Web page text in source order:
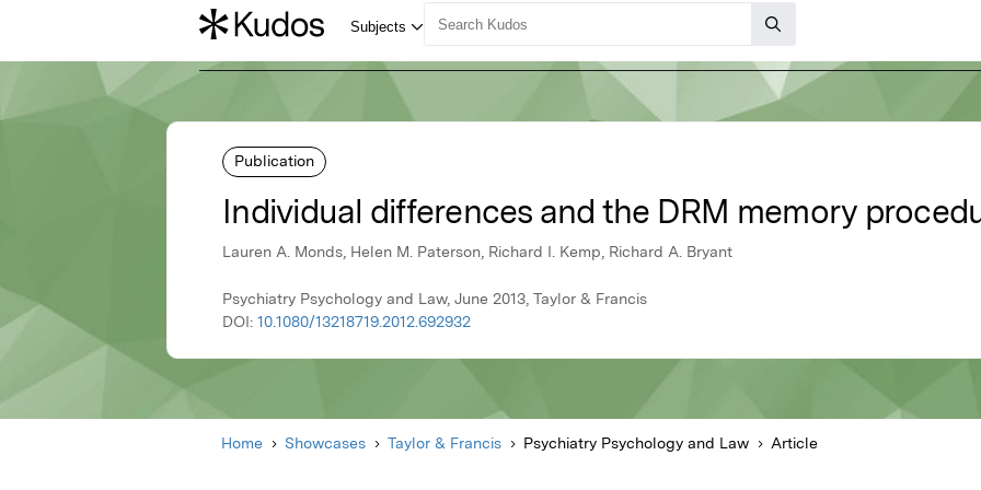
Publication
Individual differences and the DRM memory
Lauren A. Monds, Helen M. Paterson, Richard I. Kemp, Richard A. Bryant
Psychiatry Psychology and Law, June 2013, Taylor & Francis
DOI: 10.1080/13218719.2012.692932
Home Showcases Taylor & Francis Psychiatry Psychology and Law Article